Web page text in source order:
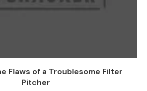
Flaws of a Troublesome Filter
Pitcher